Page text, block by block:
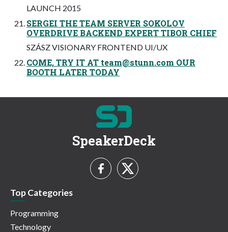
LAUNCH 2015
SERGEI THE TEAM SERVER SOKOLOV
OVERDRIVE BACKEND EXPERT TIBOR CHIEF
SZÁSZ VISIONARY FRONTEND UI/UX
COME, TRY IT AT team@stunn.com OUR
BOOTH LATER TODAY
SpeakerDeck
Top Categories
Programming
Technology